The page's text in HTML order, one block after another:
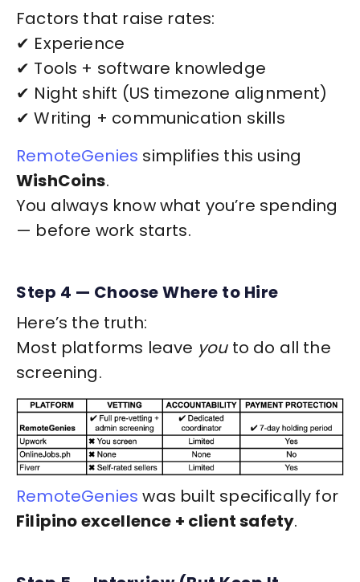
Factors that raise rates:
✔ Experience
✔ Tools + software knowledge
✔ Night shift (US timezone alignment)
✔ Writing + communication skills
RemoteGenies simplifies this using
WishCoins.
You always know what you’re spending
— before work starts.
Step 4 — Choose Where to Hire
Here’s the truth:
Most platforms leave youto do all the
screening.
RemoteGenies was built specifically for
Filipino excellence + client safety.